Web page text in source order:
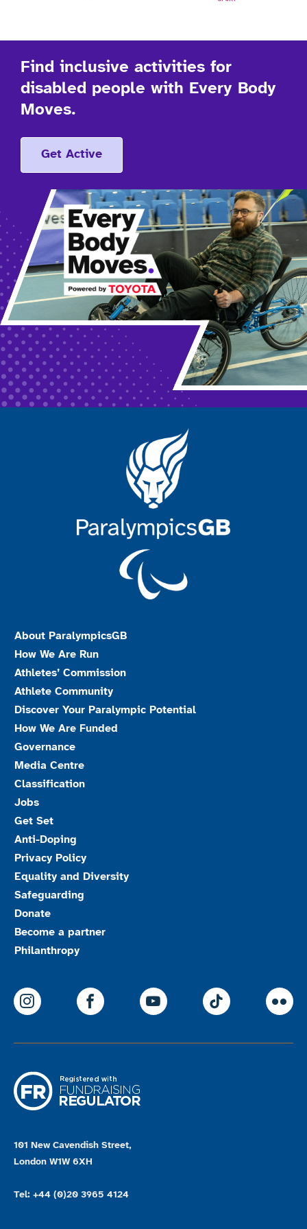
Find inclusive activities for
disabled people with Every Body
Moves.
Get Active
About ParalympicsGB
How We Are Run
Athletes’ Commission
Athlete Community
Discover Your Paralympic Potential
How We Are Funded
Governance
Media Centre
Classification
Jobs
Get Set
Anti-Doping
Privacy Policy
Equality and Diversity
Safeguarding
Donate
Become a partner
Philanthropy
ParalympicsGB Instagram
ParalympicsGB Facebook
ParalympicsGB
101 New Cavendish Street,
London W1W 6XH
Tel: +44 (0)20 3965 4124